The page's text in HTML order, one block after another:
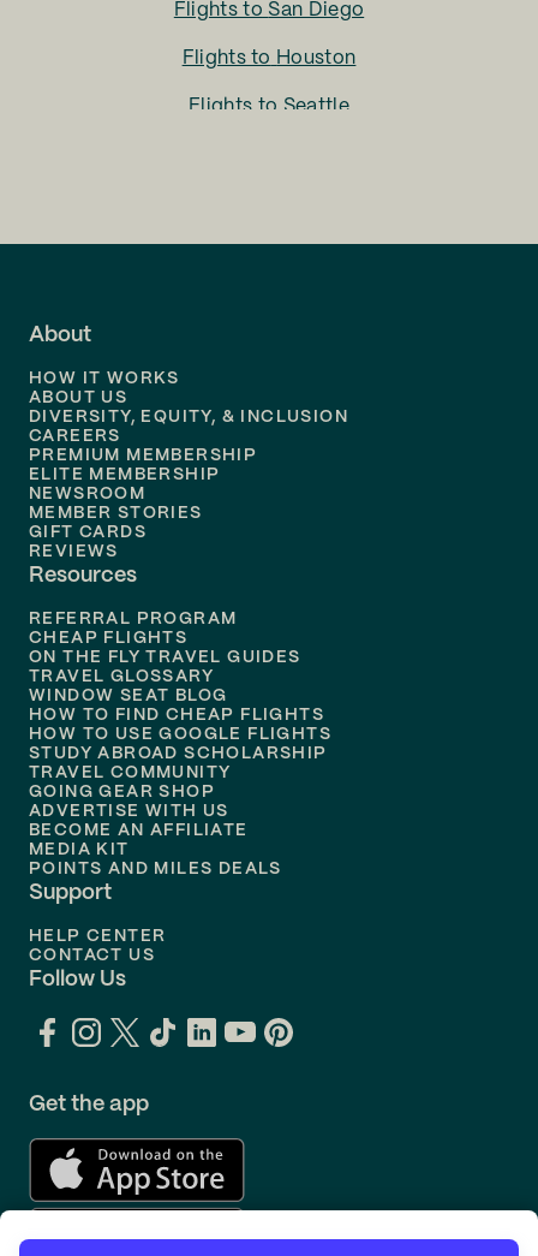
Flights to San Diego
Flights to Houston
Flights to Seattle
Flights to
Flights to
Flights to Philadelphia
Flights to
About
HOW IT WORKS
ABOUT US
DIVERSITY, EQUITY, & INCLUSION
CAREERS
PREMIUM MEMBERSHIP
ELITE MEMBERSHIP
NEWSROOM
MEMBER STORIES
GIFT CARDS
REVIEWS
Resources
REFERRAL PROGRAM
CHEAP FLIGHTS
ON THE FLY TRAVEL GUIDES
TRAVEL GLOSSARY
WINDOW SEAT BLOG
HOW TO FIND CHEAP FLIGHTS
HOW TO USE GOOGLE FLIGHTS
STUDY ABROAD SCHOLARSHIP
TRAVEL COMMUNITY
GOING GEAR SHOP
ADVERTISE WITH US
BECOME AN AFFILIATE
MEDIA KIT
POINTS AND MILES DEALS
Support
HELP CENTER
CONTACT US
Follow Us
Get the app